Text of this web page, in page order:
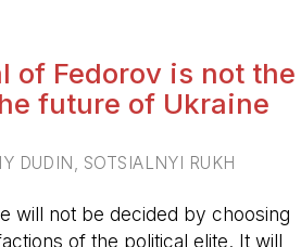
of Fedorov is not the
future of Ukraine
DUDIN, SOTSIALNYI RUKH
will not be decided by choosing
of the political elite. It will